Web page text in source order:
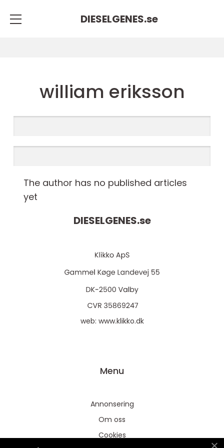
DIESELGENES.se
william eriksson
The author has no published articles
yet
DIESELGENES.se
web: www.klikko.dk
Menu
Annonsering
Om oss
Cookies